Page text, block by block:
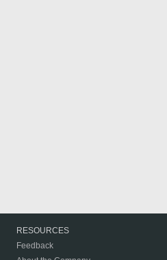
RESOURCES
Feedback